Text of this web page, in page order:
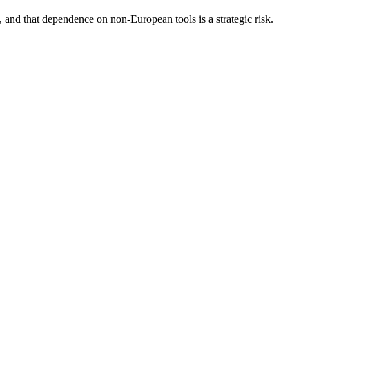
that dependence on non-European tools is a strategic risk.